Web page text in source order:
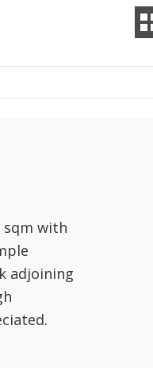
sqm with
adjoining